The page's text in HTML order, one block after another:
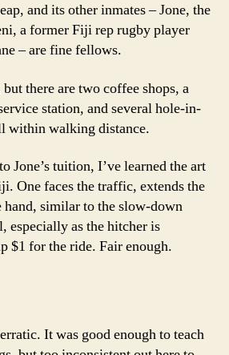
and its other inmates – Jone, the
a former Fiji rep rugby player
– are fine fellows.
there are two coffee shops, a
station, and several hole-in-
within walking distance.
Jone’s tuition, I’ve learned the art
One faces the traffic, extends the
hand, similar to the slow-down
especially as the hitcher is
$1 for the ride. Fair enough.
It was good enough to teach